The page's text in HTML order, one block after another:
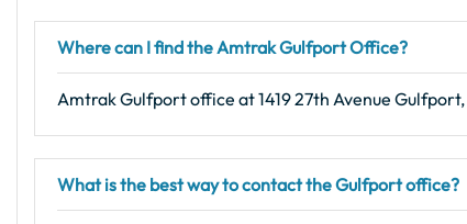
Where can I find the Amtrak Gulfport Office?
Amtrak Gulfport office at 1419 27th Avenue Gulfport,
What is the best way to contact the Gulfport office?